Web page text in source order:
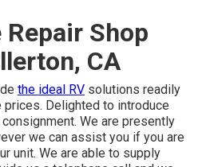
Shop
CA
the ideal RV solutions readily
Delighted to introduce
We are presently
we can assist you if you are
unit. We are able to supply